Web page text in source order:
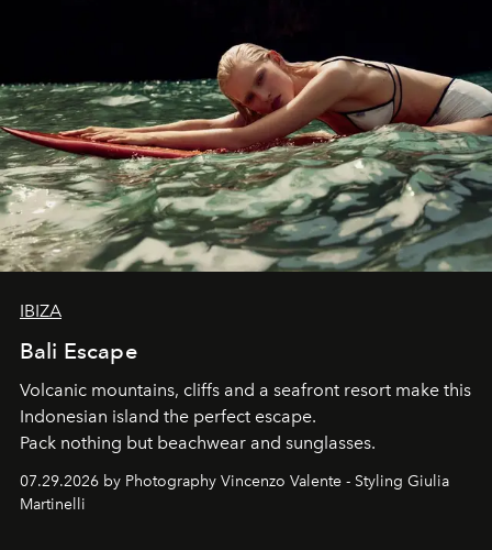
IBIZA
Bali Escape
Volcanic mountains, cliffs and a seafront resort make this
Indonesian island the perfect escape.
Pack nothing but beachwear and sunglasses.
07.29.2026 by Photography Vincenzo Valente - Styling Giulia
Martinelli